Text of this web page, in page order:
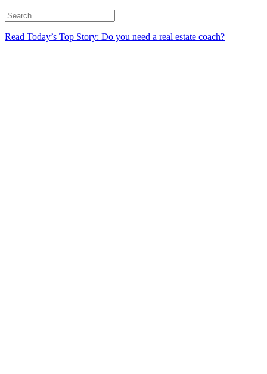
Read Today’s Top Story: Do you need a real estate coach?